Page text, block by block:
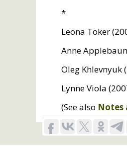
*
Leona Toker
Anne
Oleg Khlevnyuk
Lynne Viola
(See also Notes